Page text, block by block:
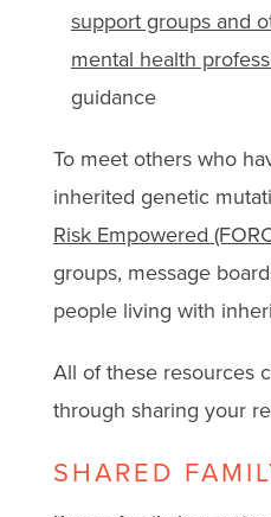
support groups and
mental health
guidance
To meet others who
inherited genetic
Risk Empowered
groups, message
people living with
All of these resources
through sharing your
SHARED